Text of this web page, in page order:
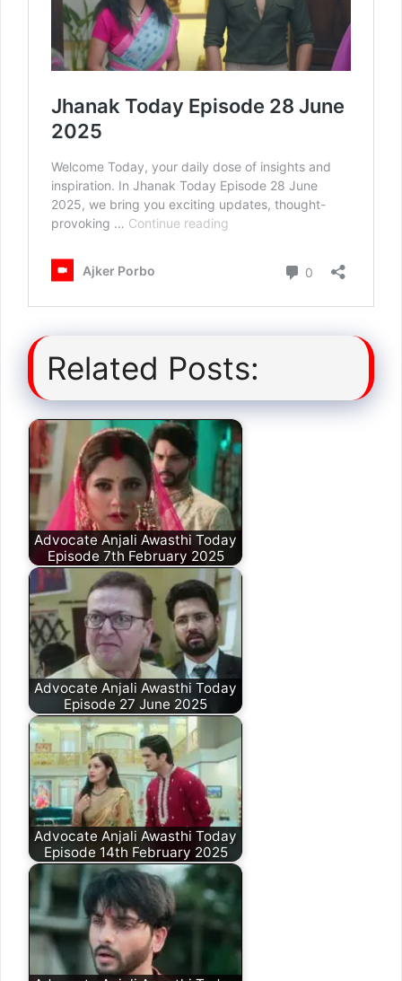
Related Posts:
Advocate Anjali Awasthi Today
Episode 7th February 2025
Advocate Anjali Awasthi Today
Episode 27 June 2025
Advocate Anjali Awasthi Today
Episode 14th February 2025